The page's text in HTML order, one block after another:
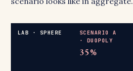
LAB · SPHERE
SCENARIO A
· DUOPOLY
35%